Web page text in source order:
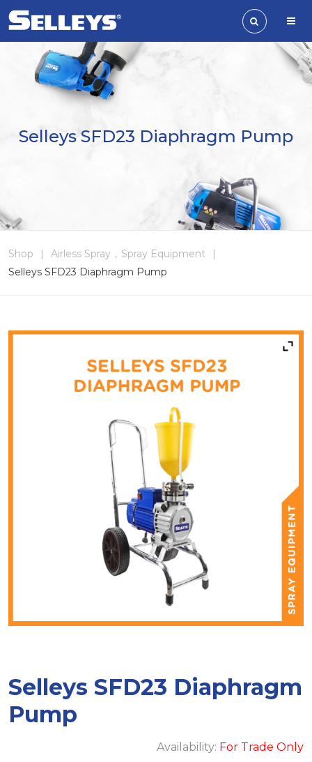
Selleys SFD23 Diaphragm Pump
Shop | Airless Spray , Spray Equipment
|
Selleys SFD23 Diaphragm Pump
Selleys SFD23 Diaphragm
Pump
Availability: For Trade Only